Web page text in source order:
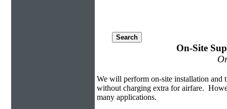
On-Site
We will perform on-site installation and
without charging extra for airfare.
many applications.